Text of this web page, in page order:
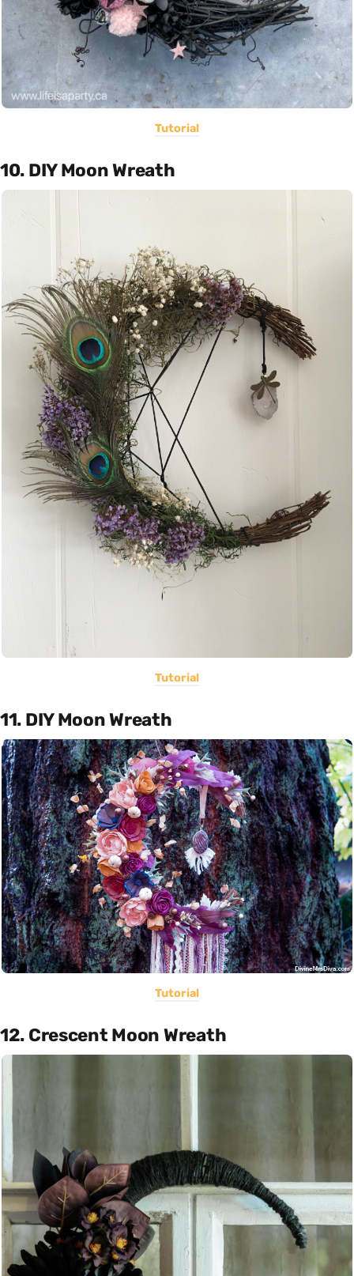
Tutorial
10. DIY Moon Wreath
Tutorial
11. DIY Moon Wreath
Tutorial
12. Crescent Moon Wreath